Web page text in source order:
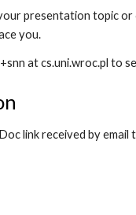
presentation topic
you.
at cs.uni.wroc.pl to
link received by